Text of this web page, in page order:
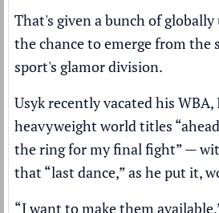
That's given a bunch of
the chance to emerge from the
sport's glamor division.
Usyk recently vacated his WBA,
heavyweight world titles
the ring for my final fight” —
that “last dance,” as he put it,
“I want to make them